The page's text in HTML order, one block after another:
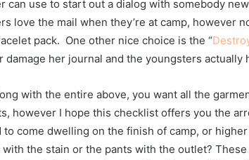
can use to start out a dialog with somebody
love the mail when they’re at camp, however
pack.  One other nice choice is the “
damage her journal and the youngsters actually
with the entire above, you want all the
however I hope this checklist offers you the
to come dwelling on the finish of camp, or
the stain or the pants with the outlet?